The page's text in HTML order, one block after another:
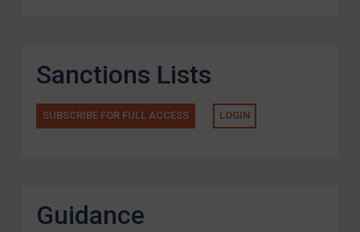
Sanctions Lists
SUBSCRIBE FOR FULL ACCESS LOGIN
Guidance